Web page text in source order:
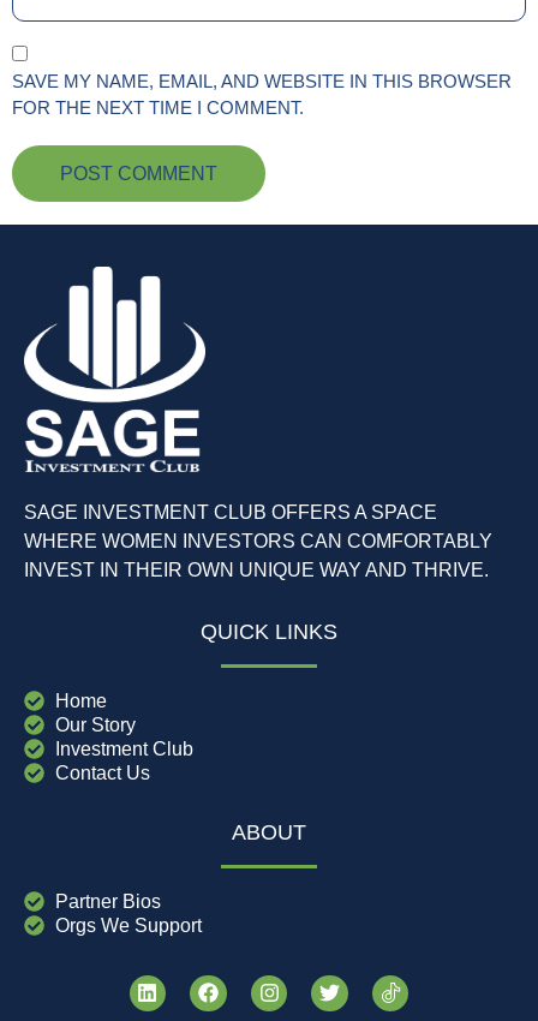
SAVE MY NAME, EMAIL, AND WEBSITE IN THIS BROWSER
FOR THE NEXT TIME I COMMENT.
SAGE INVESTMENT CLUB OFFERS A SPACE
WHERE WOMEN INVESTORS CAN COMFORTABLY
INVEST IN THEIR OWN UNIQUE WAY AND THRIVE.
QUICK LINKS
Home
Our Story
Investment Club
Contact Us
ABOUT
Partner Bios
Orgs We Support